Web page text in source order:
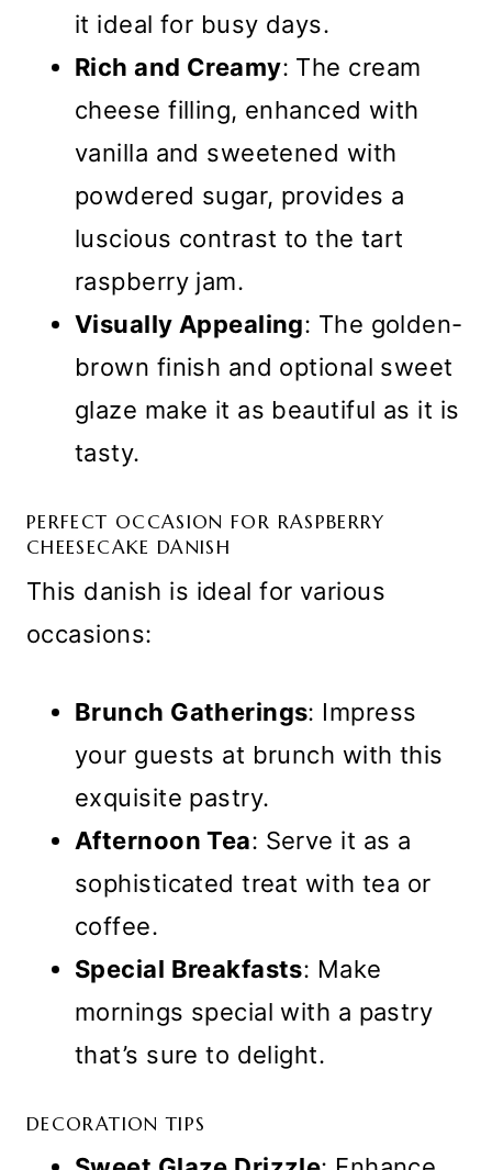
it ideal for busy days.
Rich and Creamy: The cream
cheese filling, enhanced with
vanilla and sweetened with
powdered sugar, provides a
luscious contrast to the tart
raspberry jam.
Visually Appealing: The golden-
brown finish and optional sweet
glaze make it as beautiful as it is
tasty.
PERFECT OCCASION FOR RASPBERRY
CHEESECAKE DANISH
This danish is ideal for various
occasions:
Brunch Gatherings: Impress
your guests at brunch with this
exquisite pastry.
Afternoon Tea: Serve it as a
sophisticated treat with tea or
coffee.
Special Breakfasts: Make
mornings special with a pastry
that’s sure to delight.
DECORATION TIPS